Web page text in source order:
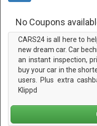
No Coupons
CARS24 is all here to
new dream car. Car
an instant inspection,
buy your car in the
users. Plus extra
Klippd